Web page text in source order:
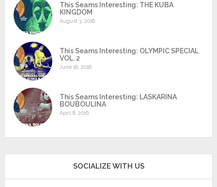
This Seams Interesting: THE KUBA
KINGDOM
August 3, 2016
This Seams Interesting: OLYMPIC SPECIAL
VOL. 2
June 16, 2016
This Seams Interesting: LASKARINA
BOUBOULINA
April 8, 2016
SOCIALIZE WITH US